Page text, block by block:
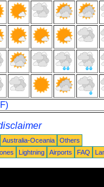
Australia-Oceania
Others
Lightning Airports FAQ